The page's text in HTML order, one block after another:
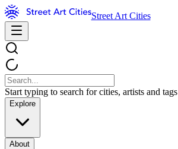
Street Art Cities
Start typing to search for cities, artists and tags
Explore
About